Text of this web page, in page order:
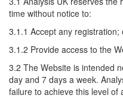
time without notice to:
3.1.1 Accept any registration;
3.1.2 Provide access to the
3.2 The Website is intended
day and 7 days a week.
failure to achieve this level of